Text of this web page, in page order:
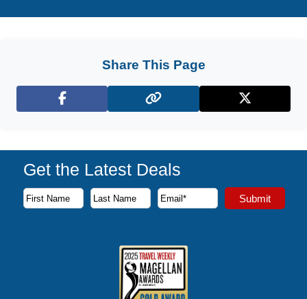
Share This Page
Facebook X (Twitter)
Get the Latest Deals
Subscribe to our newsletter to receive the latest cruise
First Name
Last Name
Email Address Submit